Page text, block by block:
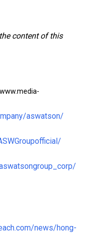
content of this
aswatson/
news/hong-